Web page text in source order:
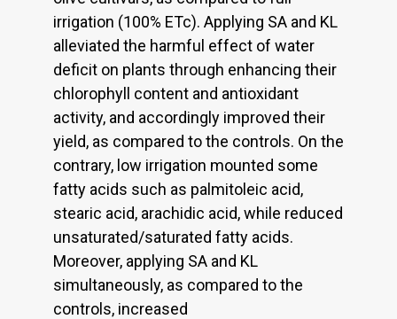
irrigation (100% ETc). Applying SA and KL
alleviated the harmful effect of water
deficit on plants through enhancing their
chlorophyll content and antioxidant
activity, and accordingly improved their
yield, as compared to the controls. On the
contrary, low irrigation mounted some
fatty acids such as palmitoleic acid,
stearic acid, arachidic acid, while reduced
unsaturated/saturated fatty acids.
Moreover, applying SA and KL
simultaneously, as compared to the
controls, increased